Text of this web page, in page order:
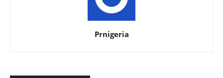
Prnigeria